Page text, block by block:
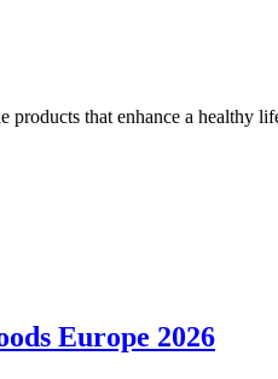
products that enhance a
Europe 2026